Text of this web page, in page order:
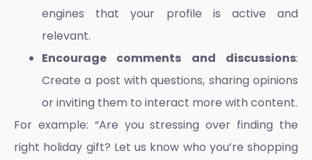
engines that your profile is active and
relevant.
Encourage comments and discussions:
Create a post with questions, sharing opinions
or inviting them to interact more with content.
For example: “Are you stressing over finding the
right holiday gift? Let us know who you’re shopping